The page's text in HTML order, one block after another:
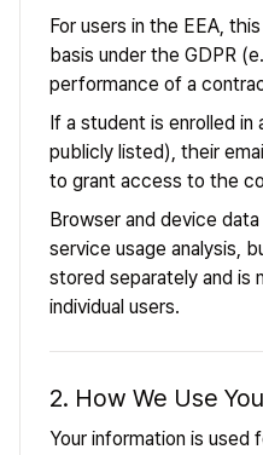
For users in the EEA,
basis under the GDPR
performance of a
If a student is enrolled
publicly listed), their
to grant access to the
Browser and device
service usage analysis,
stored separately and is
individual users.
2. How We Use
Your information is used